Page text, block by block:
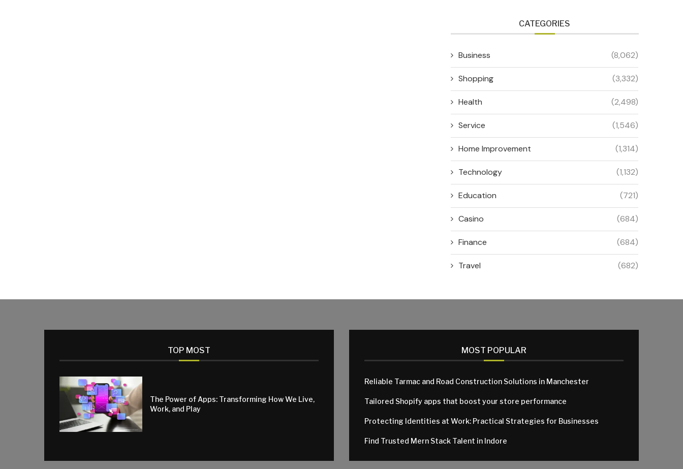
CATEGORIES
Business (8,062)
Shopping (3,332)
Health (2,498)
Service (1,546)
Home Improvement (1,314)
Technology (1,132)
Education (721)
Casino (684)
Finance (684)
Travel (682)
TOP MOST
The Power of Apps: Transforming How We Live,
Work, and Play
MOST POPULAR
Reliable Tarmac and Road Construction Solutions in Manchester
Tailored Shopify apps that boost your store performance
Protecting Identities at Work: Practical Strategies for Businesses
Find Trusted Mern Stack Talent in Indore